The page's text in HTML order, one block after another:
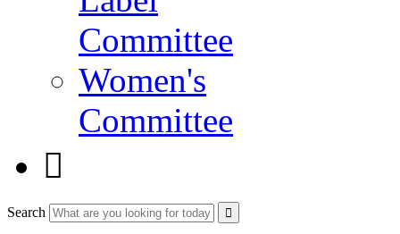
Committee
Women's
Committee

Search